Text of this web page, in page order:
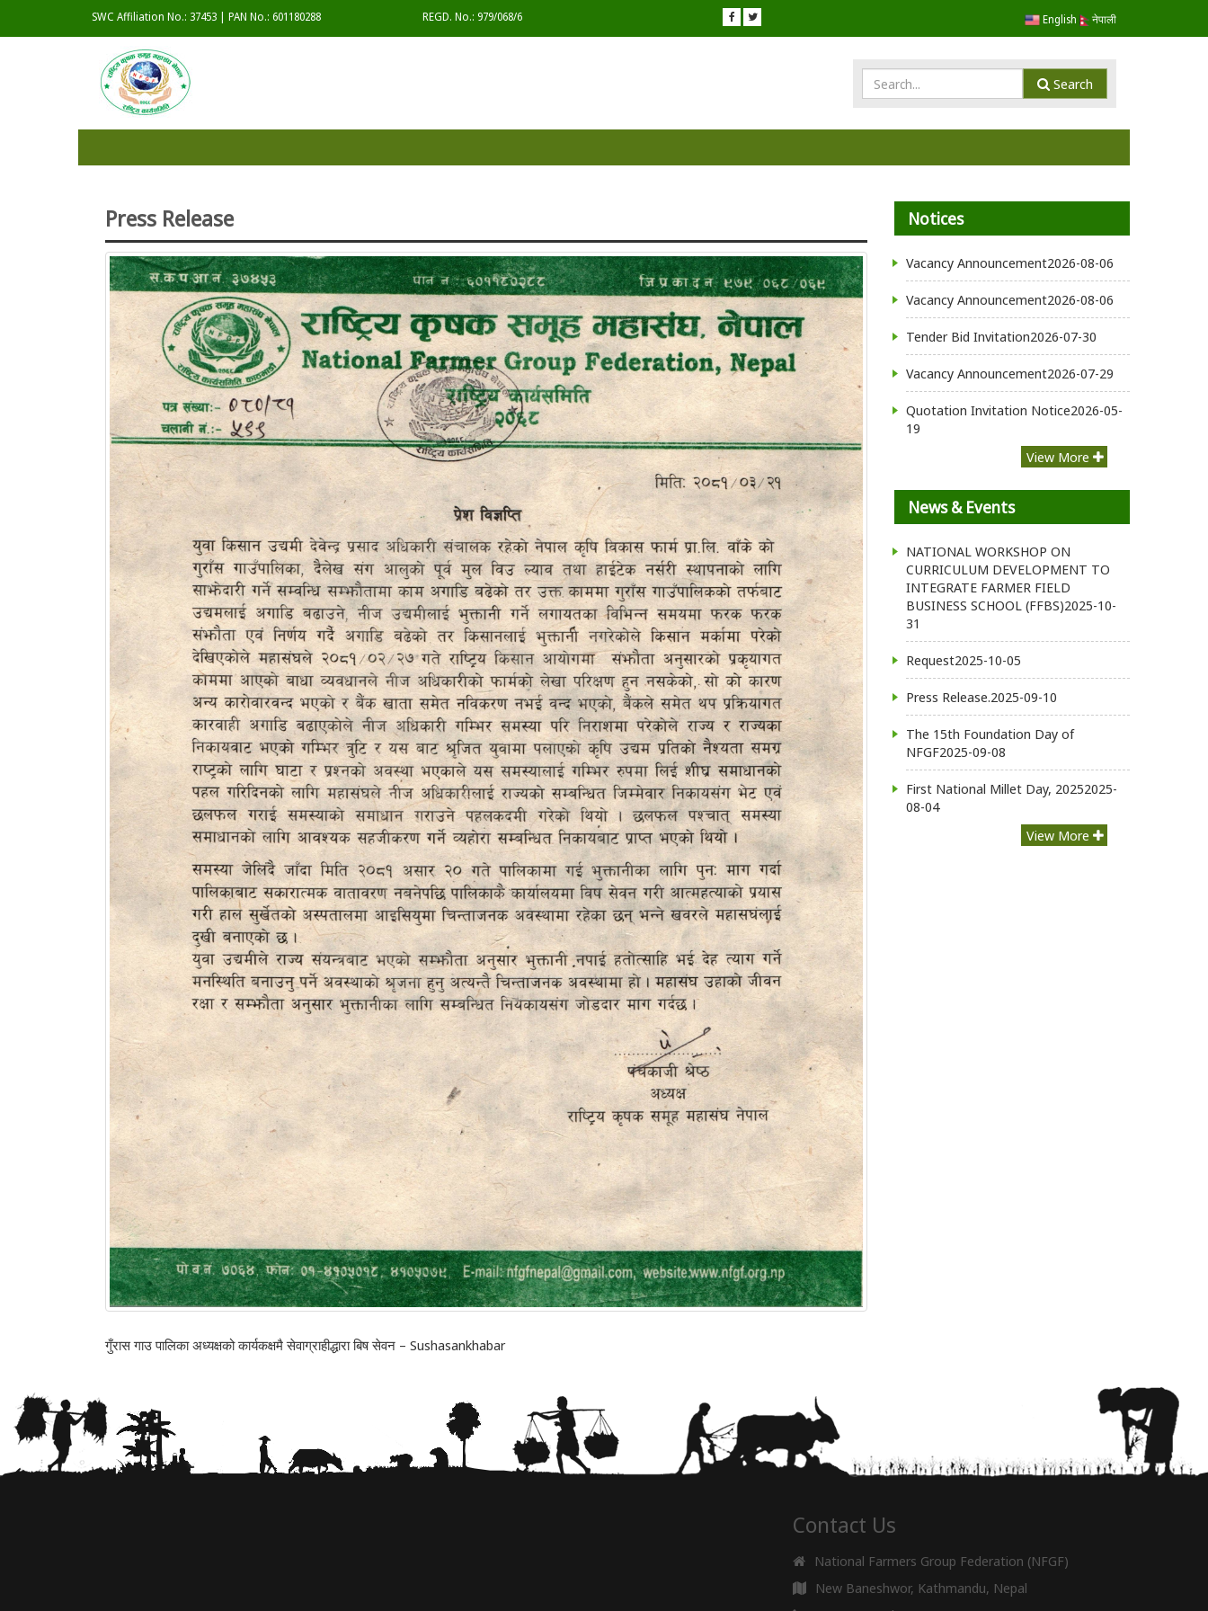
SWC Affiliation No.: 37453 | PAN No.: 601180288 REGD. No.: 979/068/6 English नेपाली
Search
Press Release
गुँरास गाउ पालिका अध्यक्षको कार्यकक्षमै सेवाग्राहीद्धारा बिष सेवन – Sushasankhabar
Notices
Vacancy Announcement2026-08-06
Vacancy Announcement2026-08-06
Tender Bid Invitation2026-07-30
Vacancy Announcement2026-07-29
Quotation Invitation Notice2026-05-
19
View More
News & Events
NATIONAL WORKSHOP ON
CURRICULUM DEVELOPMENT TO
INTEGRATE FARMER FIELD
BUSINESS SCHOOL (FFBS)2025-10-
31
Request2025-10-05
Press Release.2025-09-10
The 15th Foundation Day of
NFGF2025-09-08
First National Millet Day, 20252025-
08-04
View More
Contact Us
National Farmers Group Federation (NFGF)
New Baneshwor, Kathmandu, Nepal